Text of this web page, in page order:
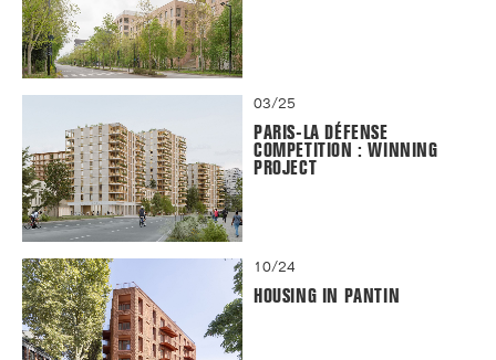
03/25
PARIS-LA DÉFENSE
COMPETITION : WINNING
PROJECT
10/24
HOUSING IN PANTIN